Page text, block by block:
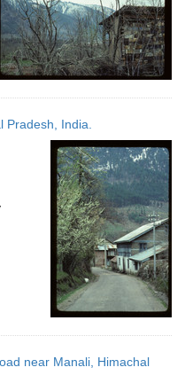
Pradesh, India.
near Manali, Himachal